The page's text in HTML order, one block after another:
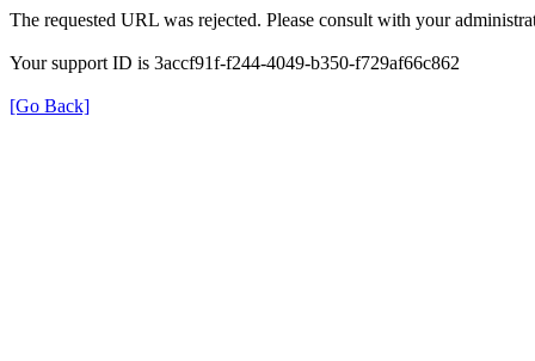
The requested URL was rejected. Please consult with your
Your support ID is 3accf91f-f244-4049-b350-f729af66c862
[Go Back]